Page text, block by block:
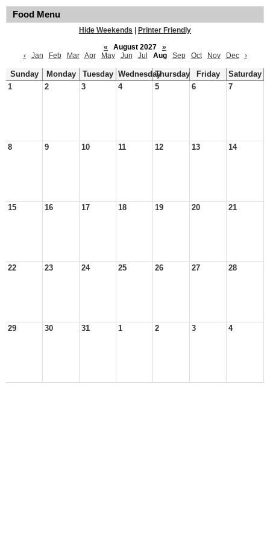
Food Menu
Hide Weekends
Printer Friendly
«
August 2027
»
‹
Jan Feb Mar Apr May Jun Jul Aug Sep Oct Nov Dec ›
Sunday Monday Tuesday WednesdayThursday Friday
Saturday
1
2 3 4 5 6 7
8 9 10 11 12 13 14
15 16 17 18 19 20 21
22 23 24 25 26 27 28
29 30 31 1 2 3 4